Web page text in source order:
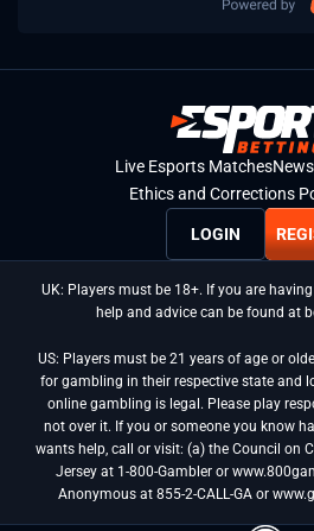
Live Esports MatchesNews
Ethics and Corrections
LOGIN
UK: Players must be 18+. If you are
help and advice can be found at
US: Players must be 21 years of age or
for gambling in their respective state and
online gambling is legal. Please play
not over it. If you or someone you know
wants help, call or visit: (a) the Council on
Jersey at 1-800-Gambler or
Anonymous at 855-2-CALL-GA or